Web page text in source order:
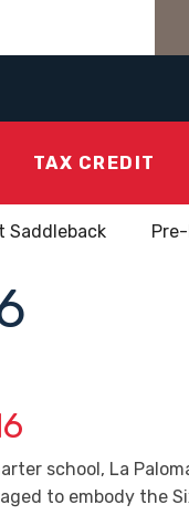
TAX CREDIT
Saddleback
school, La
to embody the